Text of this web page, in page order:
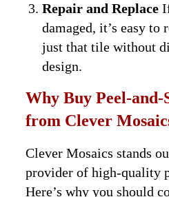
Repair and Replace
damaged, it’s easy to
just that tile without
design.
Why Buy Peel-
from Clever
Clever Mosaics stands
provider of high-quality
Here’s why you should